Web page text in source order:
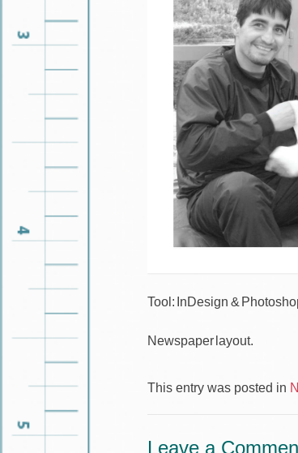
Tool: InDesign &
Newspaper layout.
This entry was posted in
Leave a